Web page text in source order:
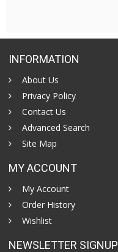
INFORMATION
About Us
Privacy Policy
Contact Us
Advanced Search
Site Map
MY ACCOUNT
My Account
Order History
Wishlist
NEWSLETTER SIGNUP